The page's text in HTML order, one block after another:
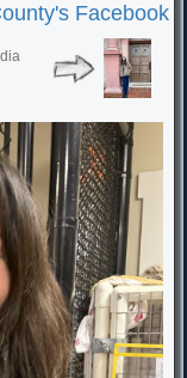
Facebook